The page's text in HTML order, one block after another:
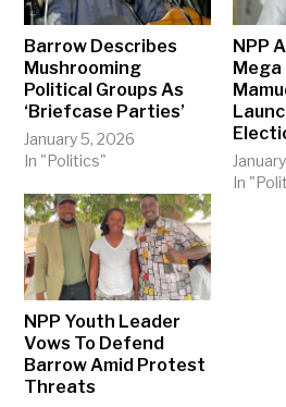
Barrow Describes
Mushrooming
Political Groups As
‘Briefcase Parties’
January 5, 2026
In "Politics"
NPP
Mega
In
NPP Youth Leader
Vows To Defend
Barrow Amid Protest
Threats